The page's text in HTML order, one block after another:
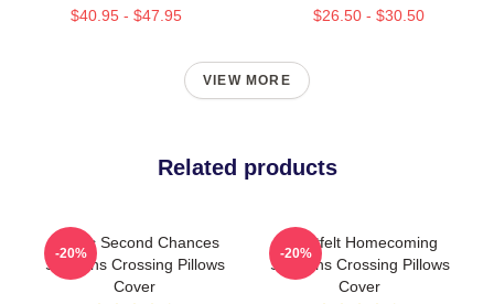
$40.95 - $47.95 $26.50 - $30.50
VIEW MORE
Related products
Scenic Second Chances
Sullivans Crossing Pillows
Cover
-20%
Heartfelt Homecoming
Sullivans Crossing Pillows
Cover
-20%